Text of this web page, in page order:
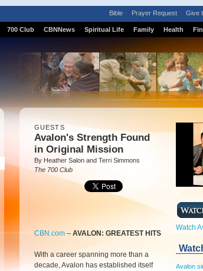
Bible Prayer Request Give
700 Club CBNNews Spiritual Life Family Health
Watch
Avalon
GUESTS
Avalon's Strength Found
in Original Mission
By Heather Salon and Terri Simmons
The 700 Club
CBN.com – AVALON: GREATEST HITS
With a career spanning more than a
decade, Avalon has established itself